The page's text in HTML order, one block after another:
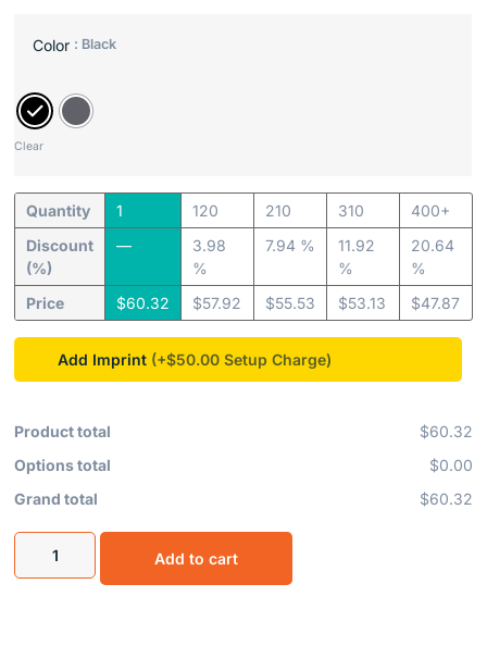
Color : Black
Clear
Quantity
Discount
(%)
Price
1
—
$60.32
120
3.98
%
$57.92
210
7.94 %
$55.53
310
11.92
%
$53.13
400+
20.64
%
$47.87
Add Imprint (+$50.00
Product total
$60.32
Options total
$0.00
Grand total
$60.32
Add to cart